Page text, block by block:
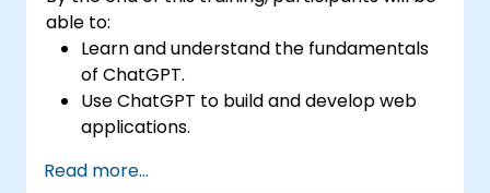
able to:
Learn and understand the fundamentals
of ChatGPT.
Use ChatGPT to build and develop web
applications.
world applications.
Read more...